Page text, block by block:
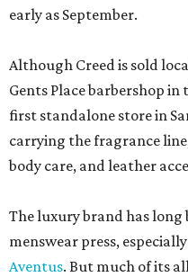
early as September.
Although Creed is sold
Gents Place barbershop
first standalone store in
carrying the fragrance
body care, and leather
The luxury brand has long
menswear press,
Aventus. But much of its